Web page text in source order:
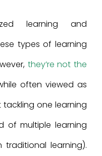
learning and
types of learning
they’re not the
often viewed as
one learning
of multiple learning
learning).